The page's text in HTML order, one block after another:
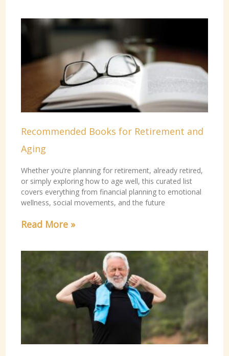
Recommended Books for Retirement and
Aging
Whether you’re planning for retirement, already retired,
or simply exploring how to age well, this curated list
covers everything from financial planning to emotional
wellness, social movements, and the future
Read More »